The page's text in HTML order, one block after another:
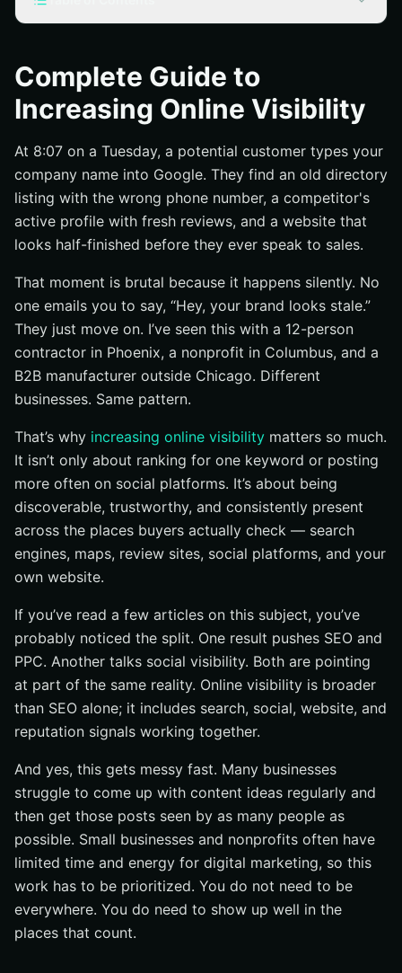
Search visibility: where you show up in Google and
other search engines
Social visibility: how often your posts are seen,
engaged with, and shared
Brand visibility: how your name, reviews, and
presence build recognition
Fundamentals: the channels that drive visibility
SEO basics: pages, keywords, and indexable content
engagement
Paid basics: when ads amplify visibility faster than
organic channels
How increasing online visibility works end to end
Discovery: how people first encounter your brand
Engagement signals: clicks, comments, shares, and
time on page
Reinforcement: how one visible channel supports
another
Best practices that actually move the needle
Target one primary intent per page or post
Repurpose strong content into multiple formats
Common mistakes that suppress online visibility
Posting inconsistently or without a clear format
Ignoring engagement signals and expecting reach
Failing to audit pages, ads, and website quality
Tools and resources to audit and improve visibility
SEO and keyword research tools
Paid media graders and benchmark reports
Website audit tools for technical and competitive
Next Steps for Increasing Online Visibility
Grow Search Presence With Internetzone I
Complete Guide to
Increasing Online Visibility
At 8:07 on a Tuesday, a potential customer types your
company name into Google. They find an old directory
listing with the wrong phone number, a competitor's
active profile with fresh reviews, and a website that
looks half-finished before they ever speak to sales.
That moment is brutal because it happens silently. No
one emails you to say, “Hey, your brand looks stale.”
They just move on. I’ve seen this with a 12-person
contractor in Phoenix, a nonprofit in Columbus, and a
B2B manufacturer outside Chicago. Different
businesses. Same pattern.
That’s why increasing online visibility matters so much.
It isn’t only about ranking for one keyword or posting
more often on social platforms. It’s about being
discoverable, trustworthy, and consistently present
across the places buyers actually check — search
engines, maps, review sites, social platforms, and your
own website.
If you’ve read a few articles on this subject, you’ve
probably noticed the split. One result pushes SEO and
PPC. Another talks social visibility. Both are pointing
at part of the same reality. Online visibility is broader
than SEO alone; it includes search, social, website, and
reputation signals working together.
And yes, this gets messy fast. Many businesses
struggle to come up with content ideas regularly and
then get those posts seen by as many people as
possible. Small businesses and nonprofits often have
limited time and energy for digital marketing, so this
work has to be prioritized. You do not need to be
everywhere. You do need to show up well in the
places that count.